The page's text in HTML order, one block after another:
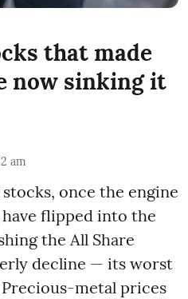
that made
now sinking it
am
once the engine
flipped into the
the All Share
decline — its worst
metal prices